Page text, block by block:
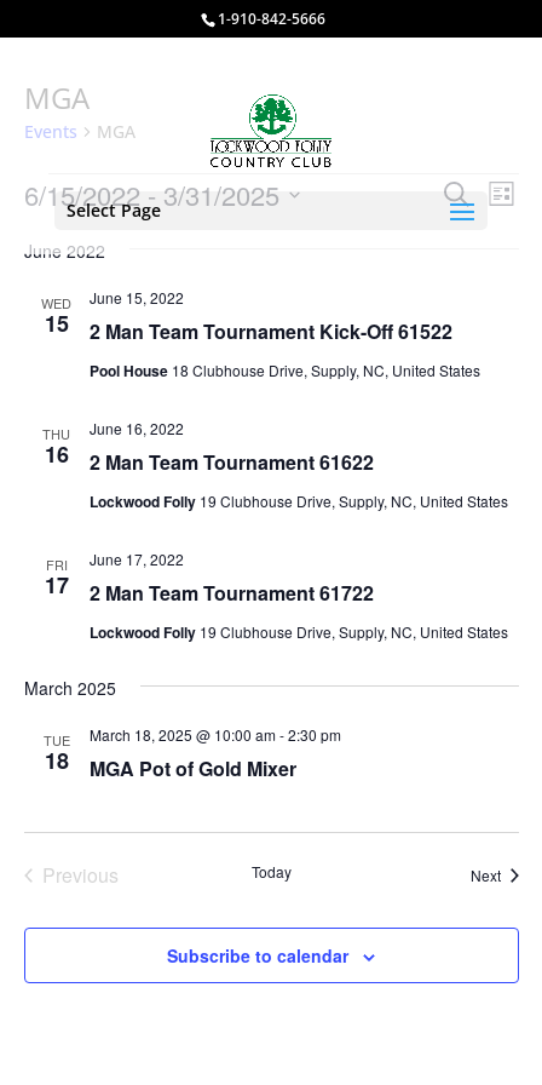
1-910-842-5666
Select Page
MGA
Events MGA
Events Events
Search
Search
List
6/15/2022 - 3/31/2025
date.
June 2022
WED
15 2 Man Team Tournament Kick-Off 61522
June 15, 2022
Pool House 18 Clubhouse Drive, Supply, NC, United States
THU
16 2 Man Team Tournament 61622
June 16, 2022
Lockwood Folly 19 Clubhouse Drive, Supply, NC, United States
FRI
17 2 Man Team Tournament 61722
June 17, 2022
Lockwood Folly 19 Clubhouse Drive, Supply, NC, United States
March 2025
TUE
18 MGA Pot of Gold Mixer
March 18, 2025 @ 10:00 am-2:30 pm
Previous
Today Next
Subscribe to calendar